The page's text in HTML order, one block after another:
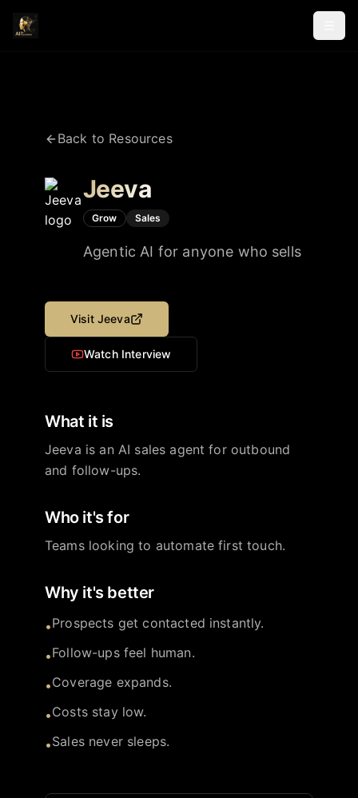
Back to Resources
Jeeva
Grow Sales
Agentic AI for anyone who sells
Visit Jeeva
Watch Interview
What it is
Jeeva is an AI sales agent for outbound
and follow-ups.
Who it's for
Teams looking to automate first touch.
Why it's better
•Prospects get contacted instantly.
•Follow-ups feel human.
•Coverage expands.
•Costs stay low.
•Sales never sleeps.